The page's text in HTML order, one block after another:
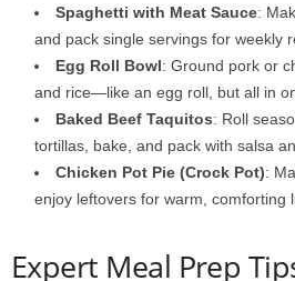
Spaghetti with Meat Sauce:
and pack single servings for weekly
Egg Roll Bowl: Ground pork or
and rice—like an egg roll, but all in
Baked Beef Taquitos: Roll
tortillas, bake, and pack with salsa
Chicken Pot Pie (Crock Pot):
enjoy leftovers for warm, comforting
Expert Meal Prep